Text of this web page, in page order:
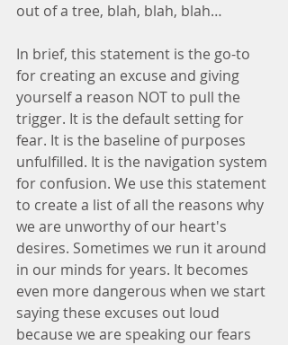
out of a tree, blah, blah, blah…
In brief, this statement is the go-to
for creating an excuse and giving
yourself a reason NOT to pull the
trigger. It is the default setting for
fear. It is the baseline of purposes
unfulfilled. It is the navigation system
for confusion. We use this statement
to create a list of all the reasons why
we are unworthy of our heart's
desires. Sometimes we run it around
in our minds for years. It becomes
even more dangerous when we start
saying these excuses out loud
because we are speaking our fears